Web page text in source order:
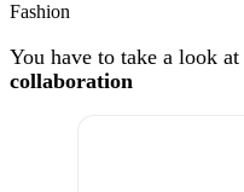
Fashion
You have to take a look at
collaboration